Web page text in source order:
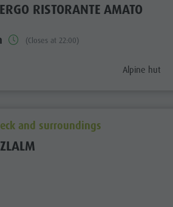
RISTORANTE AMATO
(Closes at 22:00)
Alpine hut
and surroundings